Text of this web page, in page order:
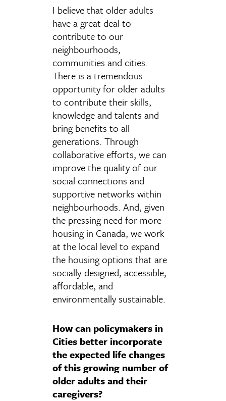
I believe that older adults
have a great deal to
contribute to our
neighbourhoods,
communities and cities.
There is a tremendous
opportunity for older adults
to contribute their skills,
knowledge and talents and
bring benefits to all
generations. Through
collaborative efforts, we can
improve the quality of our
social connections and
supportive networks within
neighbourhoods. And, given
the pressing need for more
housing in Canada, we work
at the local level to expand
the housing options that are
socially-designed, accessible,
affordable, and
environmentally sustainable.
How can policymakers in
Cities better incorporate
the expected life changes
of this growing number of
older adults and their
caregivers?